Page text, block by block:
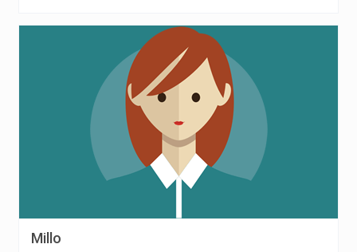
Millo